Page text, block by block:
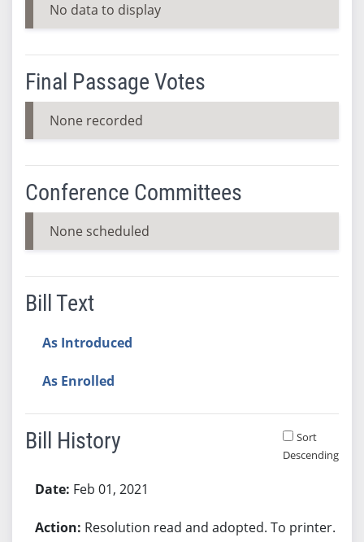
No data to display
Final Passage Votes
None recorded
Conference Committees
None scheduled
Bill Text
As Introduced
As Enrolled
Bill History
Sort
Descending
Feb 01, 2021
Resolution read and adopted. To printer.